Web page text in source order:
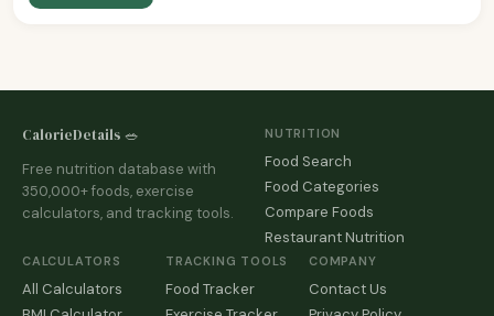
CalorieDetails 🥗
Free nutrition database with
350,000+ foods, exercise
calculators, and tracking tools.
NUTRITION
Food Search
Food Categories
Compare Foods
Restaurant Nutrition
CALCULATORS
All Calculators
TRACKING TOOLS
Food Tracker
COMPANY
Contact Us